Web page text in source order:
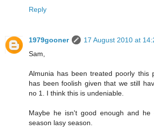
Reply
1979gooner
17 August 2010 at
Sam,
Almunia has been treated poorly this
has been foolish given that we still
no 1. I think this is undeniable.
Maybe he isn't good enough and
season lasy season.